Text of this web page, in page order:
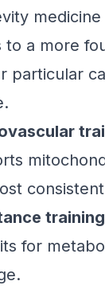
to a more
particular
training
for